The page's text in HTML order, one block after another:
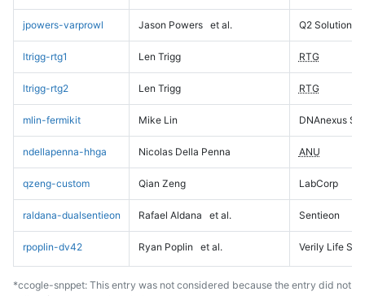
jpowers-varprowl Jason Powers et al. Q2 Solutions
ltrigg-rtg1 Len Trigg RTG
ltrigg-rtg2 Len Trigg RTG
mlin-fermikit Mike Lin DNAnexus
ndellapenna-hhga Nicolas Della Penna ANU
qzeng-custom Qian Zeng LabCorp
raldana-dualsentieon Rafael Aldana et al. Sentieon
rpoplin-dv42 Ryan Poplin et al. Verily Life
*ccogle-snppet: This entry was not considered because the entry did not